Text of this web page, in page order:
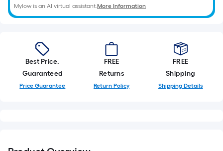
Mylow is an AI virtual assistant.More Information
Best Price.
Guaranteed
Price Guarantee
FREE
Returns
Return Policy
FREE
Shipping
Shipping Details